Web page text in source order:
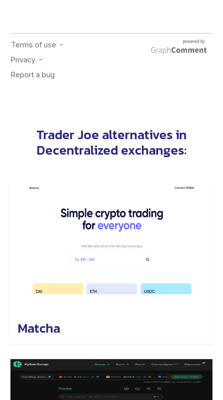
Trader Joe alternativesin
Decentralized exchanges:
Matcha